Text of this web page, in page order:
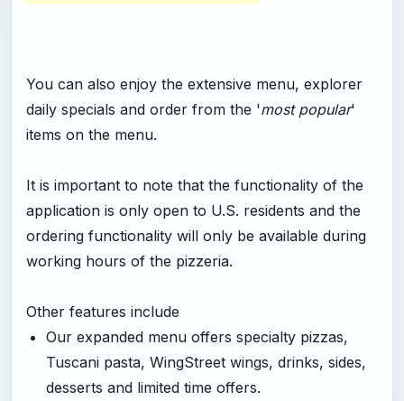
You can also enjoy the extensive menu, explorer
daily specials and order from the 'most popular'
items on the menu.
It is important to note that the functionality of the
application is only open to U.S. residents and the
ordering functionality will only be available during
working hours of the pizzeria.
Other features include
Our expanded menu offers specialty pizzas,
Tuscani pasta, WingStreet wings, drinks, sides,
desserts and limited time offers.